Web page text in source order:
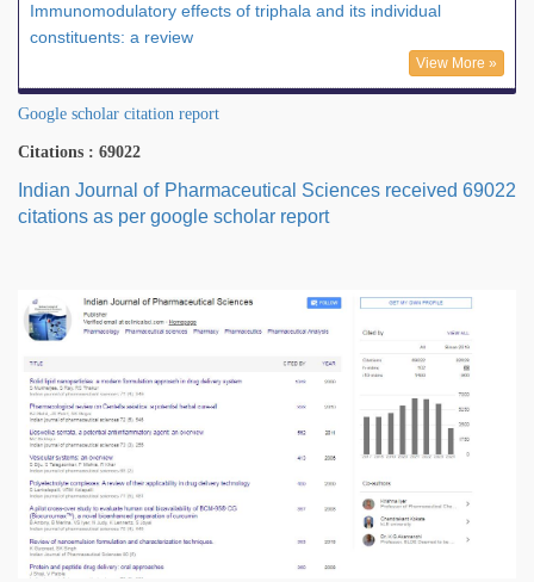
Immunomodulatory effects of triphala and its individual
constituents: a review
View More »
Google scholar citation report
Citations : 69022
Indian Journal of Pharmaceutical Sciences received 69022
citations as per google scholar report